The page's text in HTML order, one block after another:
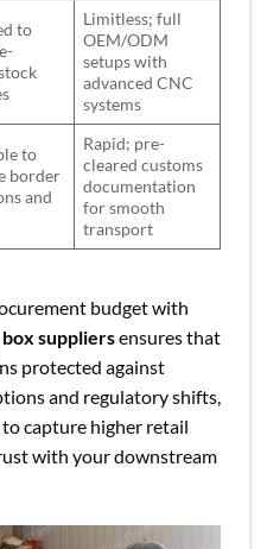
to
Limitless; full
OEM/ODM
setups with
advanced CNC
systems
to
border
and
Rapid; pre-
cleared customs
documentation
for smooth
transport
budget with
suppliersensures that
protected against
and regulatory shifts,
capture higher retail
with your downstream